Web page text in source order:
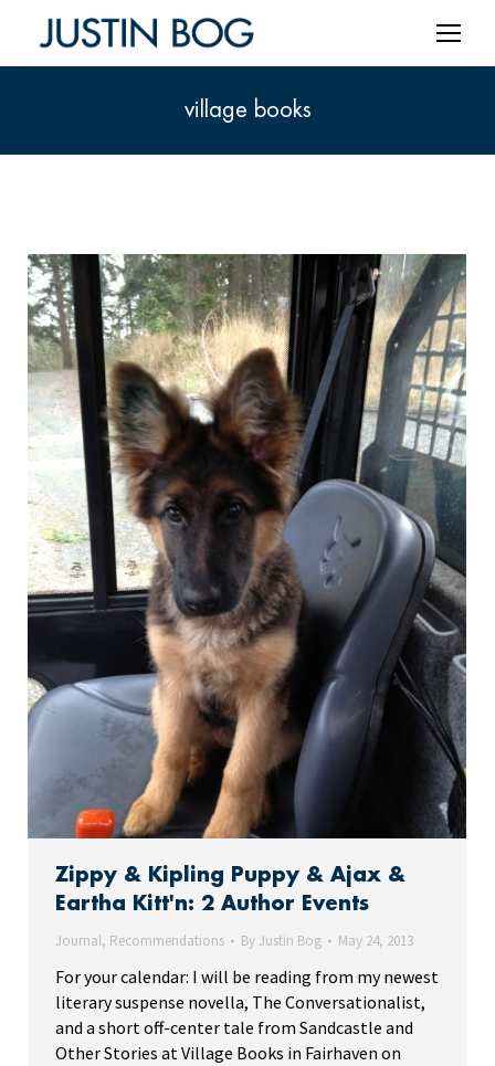
village books
Zippy & Kipling Puppy & Ajax &
Eartha Kitt'n: 2 Author Events
Journal, Recommendations ByJustin Bog May 24, 2013
For your calendar: I will be reading from my newest
literary suspense novella, The Conversationalist,
and a short off-center tale from Sandcastle and
Other Stories at Village Books in Fairhaven on